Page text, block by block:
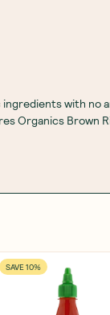
with no
Organics Brown
SAVE 10%